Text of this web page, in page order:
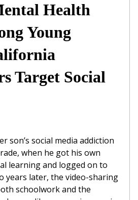
Health
Young
Target Social
son’s social media addiction
when he got his own
learning and logged on to
years later, the video-sharing
schoolwork and the